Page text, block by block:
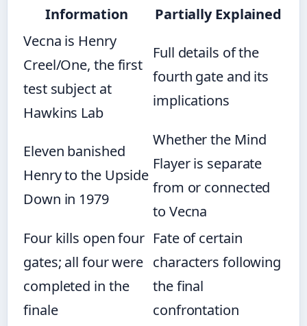
Information
Partially Explained
Vecna is Henry
Creel/One, the first
test subject at
Hawkins Lab
Full details of the
fourth gate and its
implications
Eleven banished
Henry to the Upside
Down in 1979
Whether the Mind
Flayer is separate
from or connected
to Vecna
Four kills open four
gates; all four were
completed in the
finale
Fate of certain
characters following
the final
confrontation